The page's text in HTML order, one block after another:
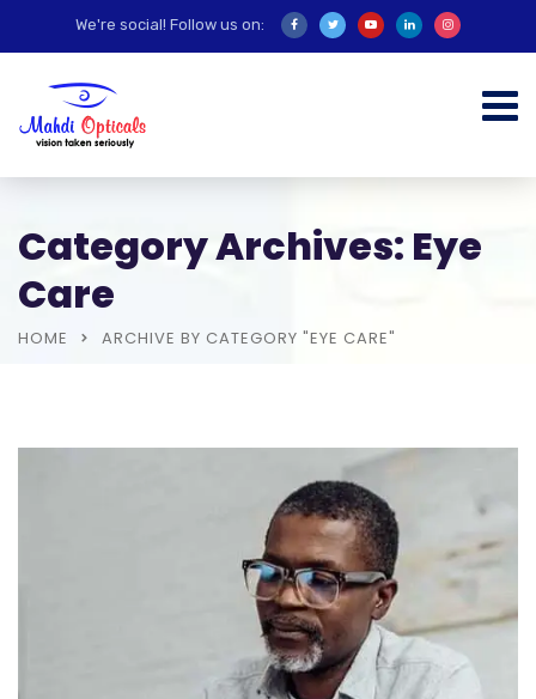
We're social! Follow us on:
Category Archives: Eye
Care
HOME ARCHIVE BY CATEGORY "EYE CARE"